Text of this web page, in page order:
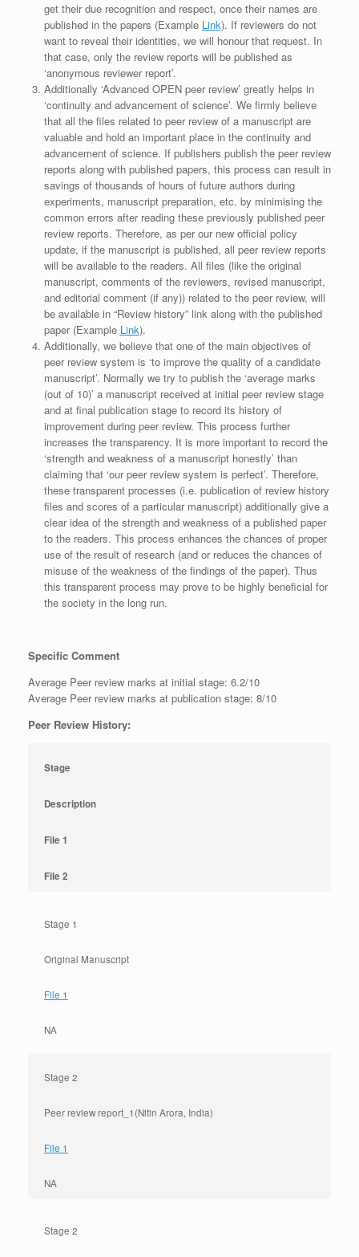
get their due recognition and respect, once their names are
published in the papers (Example Link). If reviewers do not
want to reveal their identities, we will honour that request. In
that case, only the review reports will be published as
‘anonymous reviewer report’.
Additionally ‘Advanced OPEN peer review’ greatly helps in
‘continuity and advancement of science’. We firmly believe
that all the files related to peer review of a manuscript are
valuable and hold an important place in the continuity and
advancement of science. If publishers publish the peer review
reports along with published papers, this process can result in
savings of thousands of hours of future authors during
experiments, manuscript preparation, etc. by minimising the
common errors after reading these previously published peer
review reports. Therefore, as per our new official policy
update, if the manuscript is published, all peer review reports
will be available to the readers. All files (like the original
manuscript, comments of the reviewers, revised manuscript,
and editorial comment (if any)) related to the peer review, will
be available in “Review history” link along with the published
paper (Example Link).
Additionally, we believe that one of the main objectives of
peer review system is ‘to improve the quality of a candidate
manuscript’. Normally we try to publish the ‘average marks
(out of 10)’ a manuscript received at initial peer review stage
and at final publication stage to record its history of
improvement during peer review. This process further
increases the transparency. It is more important to record the
‘strength and weakness of a manuscript honestly’ than
claiming that ‘our peer review system is perfect’. Therefore,
these transparent processes (i.e. publication of review history
files and scores of a particular manuscript) additionally give a
clear idea of the strength and weakness of a published paper
to the readers. This process enhances the chances of proper
use of the result of research (and or reduces the chances of
misuse of the weakness of the findings of the paper). Thus
this transparent process may prove to be highly beneficial for
the society in the long run.
Specific Comment
Average Peer review marks at initial stage: 6.2/10
Average Peer review marks at publication stage: 8/10
Peer Review History:
Stage
Description
File 1
File 2
Stage 1
Original Manuscript
File 1
NA
Stage 2
Peer review report_1(Nitin Arora, India)
File 1
NA
Stage 2